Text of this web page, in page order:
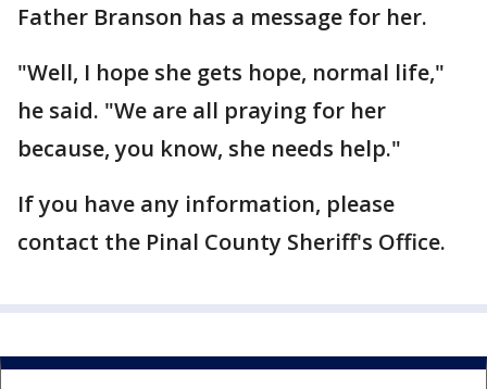
Father Branson has a message for her.
"Well, I hope she gets hope, normal life,"
he said. "We are all praying for her
because, you know, she needs help."
If you have any information, please
contact the Pinal County Sheriff's Office.